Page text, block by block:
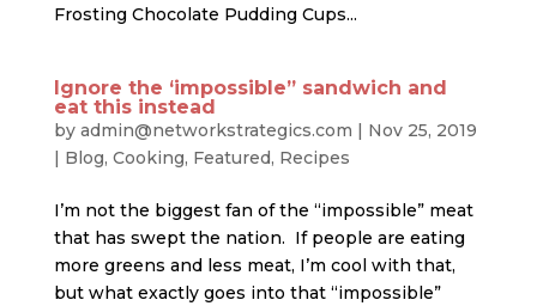
Frosting Chocolate Pudding Cups...
Ignore the ‘impossible” sandwich and
eat this instead
by admin@networkstrategics.com | Nov 25, 2019
| Blog, Cooking, Featured, Recipes
I’m not the biggest fan of the “impossible” meat
that has swept the nation. If people are eating
more greens and less meat, I’m cool with that,
but what exactly goes into that “impossible”